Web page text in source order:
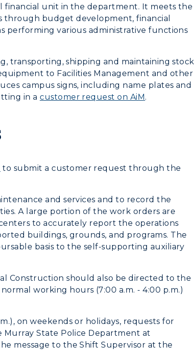
myGate Login
Dining
Health Services
Organizations &
Student Affairs
Wellness Center
financial unit in the department. It meets the
budget development, financial
performing various administrative functions
transporting, shipping and maintaining stock
to Facilities Management and other
campus signs, including name plates and
in acustomer request on AiM.
to submit a customer request through the
and services and to record the
A large portion of the work orders are
to accurately report the operations
buildings, grounds, and programs. The
basis to the self-supporting auxiliary
Construction should also be directed to the
working hours (7:00 a.m. - 4:00 p.m.)
on weekends or holidays, requests for
Murray State Police Department at
message to the Shift Supervisor at the